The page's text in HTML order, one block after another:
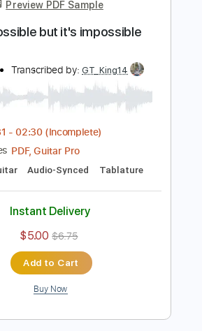
🎸
Standard Tuning
120 Bpm
Tablature
Instant Delivery
$10.00 $13.50
Buy Now